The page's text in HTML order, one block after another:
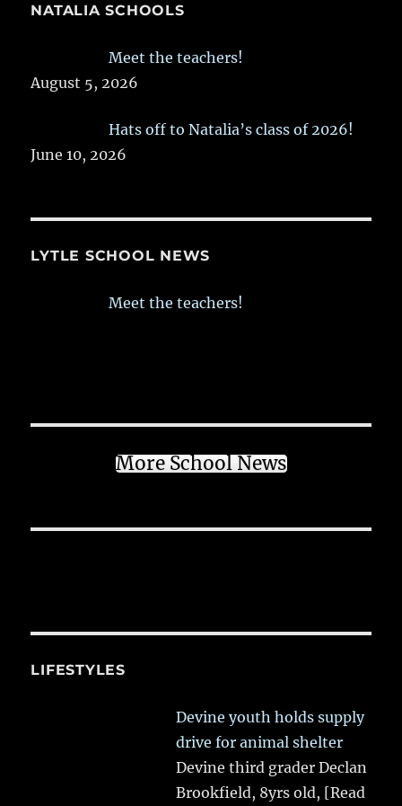
NATALIA SCHOOLS
Meet the teachers!
August 5, 2026
Hats off to Natalia’s class of 2026!
June 10, 2026
LYTLE SCHOOL NEWS
Meet the teachers!
More School News
LIFESTYLES
Devine youth holds supply
drive for animal shelter
Devine third grader Declan
Brookfield, 8yrs old, [Read